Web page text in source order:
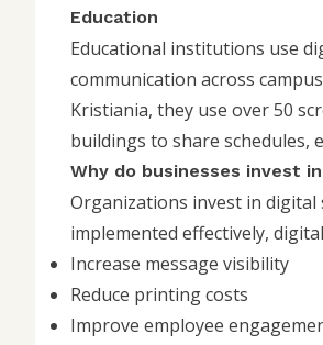
Education
Educational institutions use
communication across
Kristiania, they use over 50
buildings to share schedules,
Why do businesses invest
Organizations invest in
implemented effectively,
Increase message visibility
Reduce printing costs
Improve employee